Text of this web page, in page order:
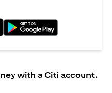
with a Citi account.